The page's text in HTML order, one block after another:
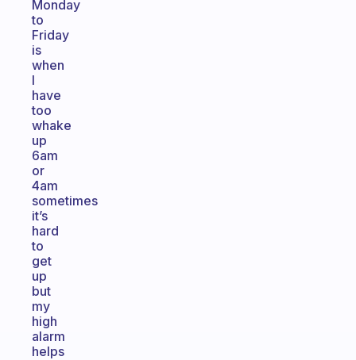
Monday
to
Friday
is
when
I
have
too
whake
up
6am
or
4am
sometimes
it’s
hard
to
get
up
but
my
high
alarm
helps